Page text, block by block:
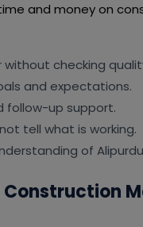
and money on
checking
and expectations.
follow-up support.
tell what is working.
of
Construction